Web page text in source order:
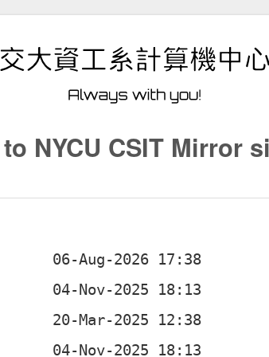
NYCU CSIT Mirror